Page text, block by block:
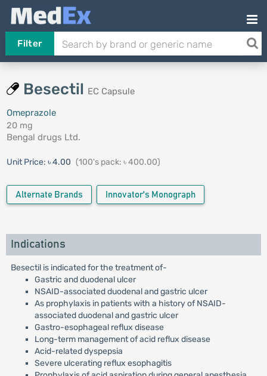
Filter
Besectil EC Capsule
Omeprazole
20 mg
Bengal drugs Ltd.
Unit Price: ৳ 4.00 (100's pack: ৳ 400.00)
Alternate Brands Innovator's Monograph
Indications
Besectil is indicated for the treatment of-
Gastric and duodenal ulcer
NSAID-associated duodenal and gastric ulcer
As prophylaxis in patients with a history of NSAID-
associated duodenal and gastric ulcer
Gastro-esophageal reflux disease
Long-term management of acid reflux disease
Acid-related dyspepsia
Severe ulcerating reflux esophagitis